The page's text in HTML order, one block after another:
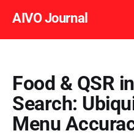
AIVO Journal
Food & QSR
Search:
Menu